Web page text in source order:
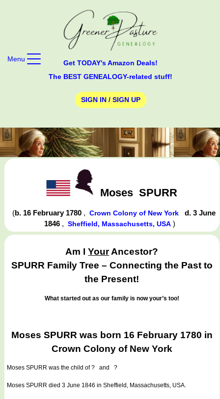
Get TODAY's Amazon Deals!
The BEST GENEALOGY-related stuff!
SIGN IN / SIGN UP
Menu
Moses SPURR
(b. 16 February 1780 , Crown Colony of New York
d. 3 June
1846 ,Sheffield, Massachusetts, USA )
Am IYourAncestor?
SPURR Family Tree – Connecting the Past to
the Present!
What started out as our family is now your’s too!
Moses SPURR was born 16 February 1780 in
Crown Colony of New York
Moses SPURR was the child of ? and ?
Moses SPURR died 3 June 1846 in Sheffield, Massachusetts, USA.